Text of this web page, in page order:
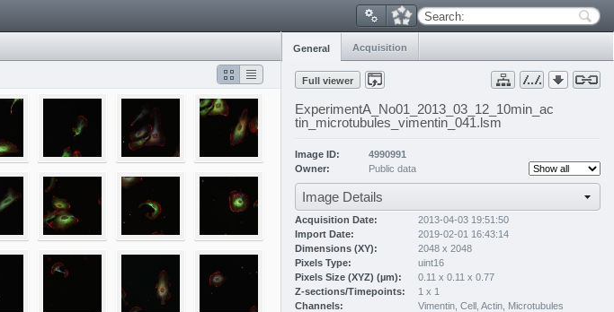
Search:
General Acquisition
Full viewer
ExperimentA_No01_2013_03_12_10min_ac
tin_microtubules_vimentin_041.lsm
Image ID:
4990991
Owner:
Public data
Image Details
Acquisition Date:
2013-04-03 19:51:50
Import Date:
2019-02-01 16:43:14
Dimensions (XY):
2048 x 2048
Pixels Type:
uint16
Pixels Size (XYZ) (µm):
0.11 x 0.11 x 0.77
Z-sections/Timepoints:
1 x 1
Channels:
Vimentin Cell Actin Microtubules